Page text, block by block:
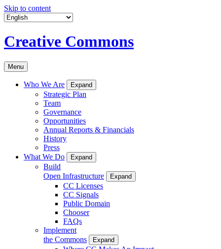
Skip to content
Creative Commons
Menu
Who We Are Expand
Strategic Plan
Team
Governance
Opportunities
Annual Reports & Financials
History
Press
What We Do
Expand
Build
Open Infrastructure
Expand
CC Licenses
CC Signals
Public Domain
Chooser
FAQs
Implement
the Commons
Expand